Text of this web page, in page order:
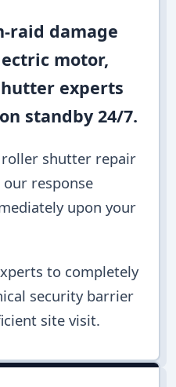
raid damage
motor,
experts
standby 24/7.
shutter repair
response
upon your
to completely
security barrier
site visit.